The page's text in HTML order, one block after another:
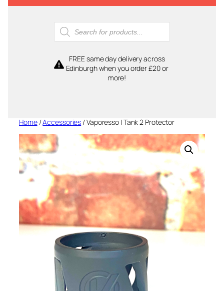
Products
search
FREE same day delivery across
Edinburgh when you order £20 or
more!
Home/Accessories / Vaporesso I Tank 2 Protector